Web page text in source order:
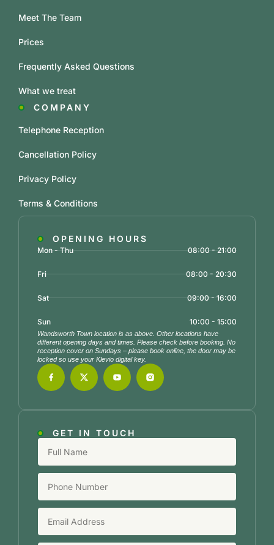
GET IN TOUCH
OPENING HOURS
Mon - Thu 08:00 - 21:00
Fri 08:00 - 20:30
Sat 09:00 - 16:00
Sun 10:00 - 15:00
Wandsworth Town location is as above. Other locations have
different opening days and times. Please check before booking. No
reception cover on Sundays – please book online, the door may be
locked so use your Klevio digital key.
COMPANY
Telephone Reception
Cancellation Policy
Privacy Policy
Terms & Conditions
Meet The Team
Prices
Frequently Asked Questions
What we treat